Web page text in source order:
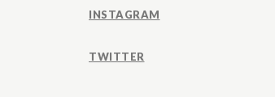
INSTAGRAM
TWITTER